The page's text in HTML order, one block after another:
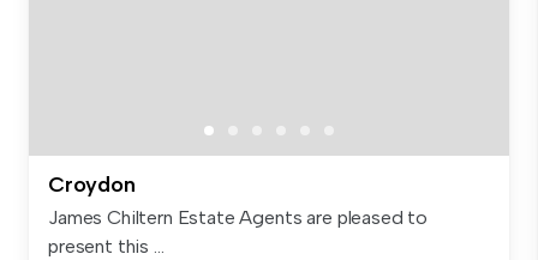
Croydon
James Chiltern Estate Agents are pleased to
present this ...